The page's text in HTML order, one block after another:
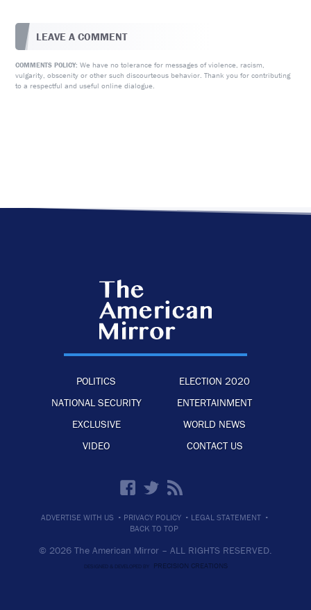
LEAVE A COMMENT
COMMENTS POLICY: We have no tolerance for messages of violence, racism,
vulgarity, obscenity or other such discourteous behavior. Thank you for contributing
to a respectful and useful online dialogue.
POLITICS
ELECTION 2020
NATIONAL SECURITY
ENTERTAINMENT
EXCLUSIVE
WORLD NEWS
VIDEO
CONTACT US
ADVERTISE WITH US · PRIVACY POLICY · LEGAL STATEMENT ·
BACK TO TOP
© 2026 The American Mirror – ALL RIGHTS RESERVED.
DESIGNED & DEVELOPED BY PRECISION CREATIONS